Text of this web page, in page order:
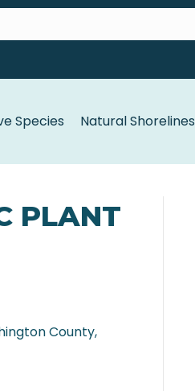
Species Natural Shorelines
PLANT
County,